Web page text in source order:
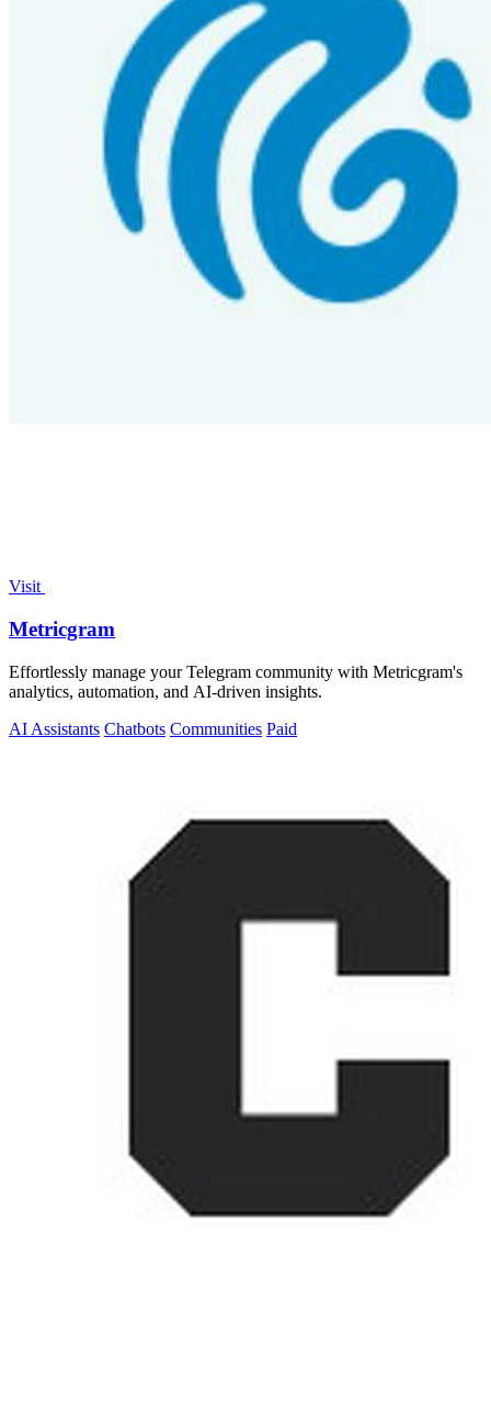
Visit
Metricgram
Effortlessly manage your Telegram community with Metricgram's
analytics, automation, and AI-driven insights.
AI Assistants Chatbots Communities Paid